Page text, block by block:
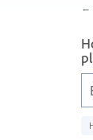
←
No